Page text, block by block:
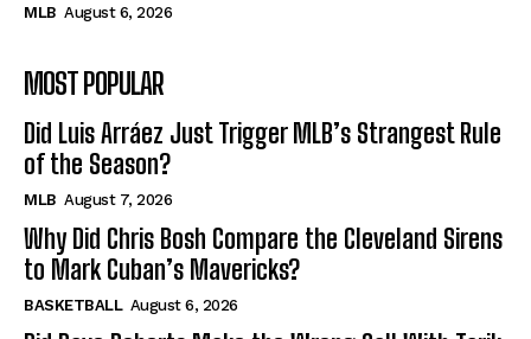
MLB August 6, 2026
MOST POPULAR
Did Luis Arráez Just Trigger MLB’s Strangest Rule
of the Season?
MLB August 7, 2026
Why Did Chris Bosh Compare the Cleveland Sirens
to Mark Cuban’s Mavericks?
BASKETBALL August 6, 2026